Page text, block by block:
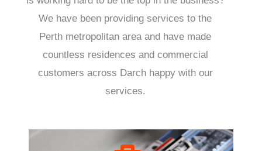
We have been providing services to the
Perth metropolitan area and have made
countless residences and commercial
customers across Darch happy with our
services.